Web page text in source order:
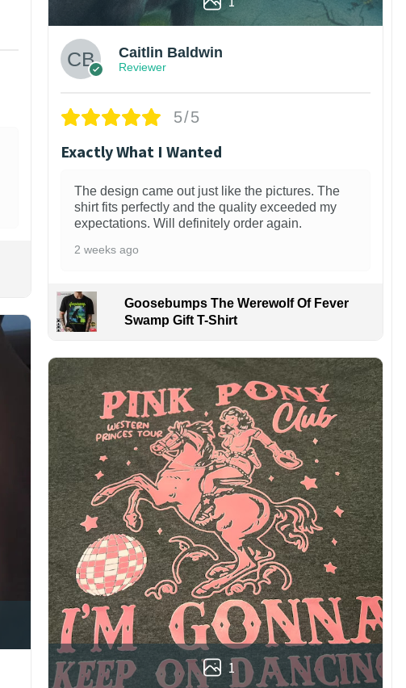
Caitlin Baldwin
Reviewer
5/5
Exactly What I Wanted
The design came out just like the pictures. The
shirt fits perfectly and the quality exceeded my
expectations. Will definitely order again.
2 weeks ago
Goosebumps The Werewolf Of Fever
Swamp Gift T-Shirt
1